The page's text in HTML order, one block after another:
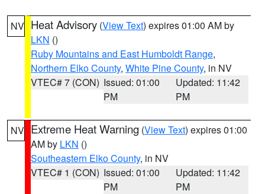
NV Heat Advisory (View Text) expires 01:00 AM by
LKN ()
Ruby Mountains and East Humboldt Range,
Northern Elko County, White Pine County, in NV
VTEC# 7 (CON) Issued: 01:00
PM
Updated: 11:42
PM
NV Extreme Heat Warning (View Text) expires 01:00
AM by LKN ()
Southeastern Elko County, in NV
VTEC# 1 (CON) Issued: 01:00
PM
Updated: 11:42
PM